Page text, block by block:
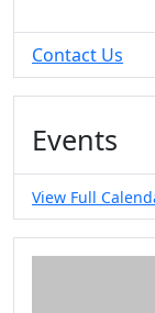
Contact Us
Events
View Full